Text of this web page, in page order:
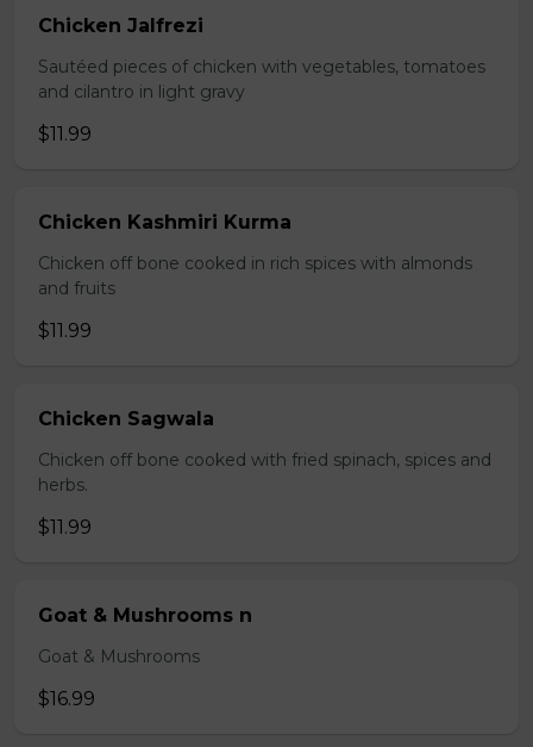
Chicken Jalfrezi
Sautéed pieces of chicken with vegetables, tomatoes
and cilantro in light gravy
$11.99
Chicken Kashmiri Kurma
Chicken off bone cooked in rich spices with almonds
and fruits
$11.99
Chicken Sagwala
Chicken off bone cooked with fried spinach, spices and
herbs.
$11.99
Goat & Mushrooms n
Goat & Mushrooms
$16.99